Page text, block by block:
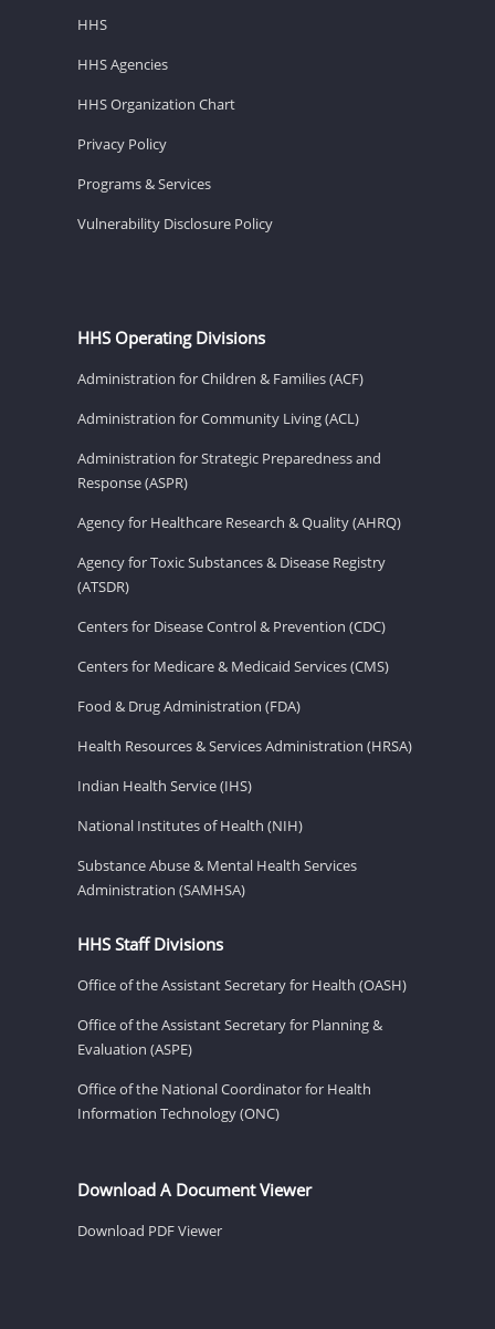
HHS
HHS Agencies
HHS Organization Chart
Privacy Policy
Programs & Services
Vulnerability Disclosure Policy
HHS Operating Divisions
Administration for Children & Families (ACF)
Administration for Community Living (ACL)
Administration for Strategic Preparedness and
Response (ASPR)
Agency for Healthcare Research & Quality (AHRQ)
Agency for Toxic Substances & Disease Registry
(ATSDR)
Centers for Disease Control & Prevention (CDC)
Centers for Medicare & Medicaid Services (CMS)
Food & Drug Administration (FDA)
Health Resources & Services Administration (HRSA)
Indian Health Service (IHS)
National Institutes of Health (NIH)
Substance Abuse & Mental Health Services
Administration (SAMHSA)
HHS Staff Divisions
Office of the Assistant Secretary for Health (OASH)
Office of the Assistant Secretary for Planning &
Evaluation (ASPE)
Office of the National Coordinator for Health
Information Technology (ONC)
Download A Document Viewer
Download PDF Viewer